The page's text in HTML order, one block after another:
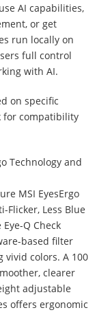
AI capabilities,
or get
run locally on
full control
with AI.
on specific
for compatibility
Technology and
MSI EyesErgo
Flicker, Less Blue
Q Check
based filter
vivid colors. A 100
clearer
adjustable
offers ergonomic